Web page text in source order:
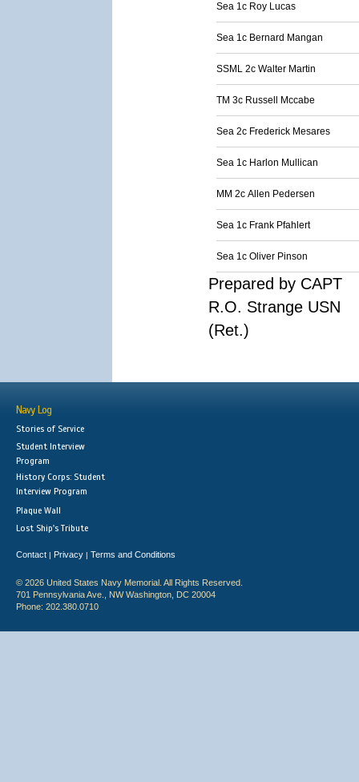
Sea 1c Roy Lucas
Sea 1c Bernard Mangan
SSML 2c Walter Martin
TM 3c Russell Mccabe
Sea 2c Frederick Mesares
Sea 1c Harlon Mullican
MM 2c Allen Pedersen
Sea 1c Frank Pfahlert
Sea 1c Oliver Pinson
Prepared by CAPT
R.O. Strange USN
(Ret.)
Navy Log
Stories of Service
Student Interview
Program
History Corps: Student
Interview Program
Plaque Wall
Lost Ship's Tribute
Contact | Privacy | Terms and Conditions
© 2026 United States Navy Memorial. All Rights Reserved.
701 Pennsylvania Ave., NW Washington, DC 20004
Phone: 202.380.0710